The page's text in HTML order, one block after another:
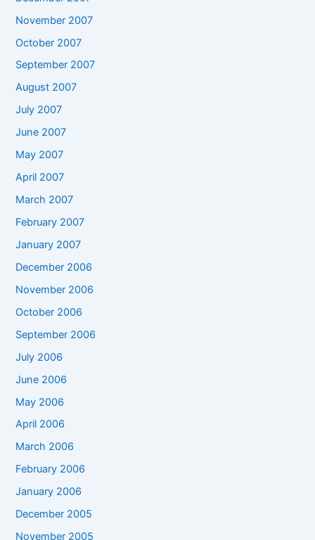
November 2007
October 2007
September 2007
August 2007
July 2007
June 2007
May 2007
April 2007
March 2007
February 2007
January 2007
December 2006
November 2006
October 2006
September 2006
July 2006
June 2006
May 2006
April 2006
March 2006
February 2006
January 2006
December 2005
November 2005